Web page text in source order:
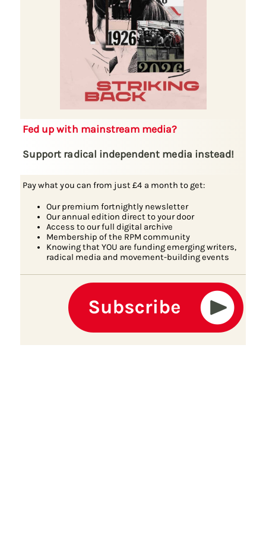
Fed up with mainstream media?
Support radical independent media instead!
Pay what you can from just £4 a month to get:
Our premium fortnightly newsletter
Our annual edition direct to your door
Access to our full digital archive
Membership of the RPM community
Knowing that YOU are funding emerging writers,
radical media and movement-building events